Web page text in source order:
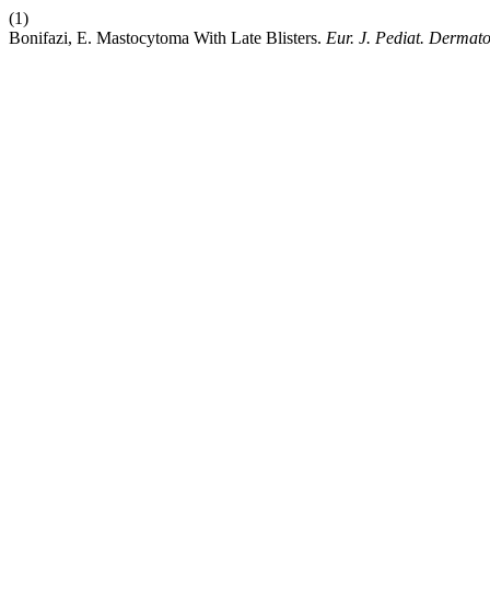
(1)
Bonifazi, E. Mastocytoma With Late Blisters. Eur. J. Pediat.